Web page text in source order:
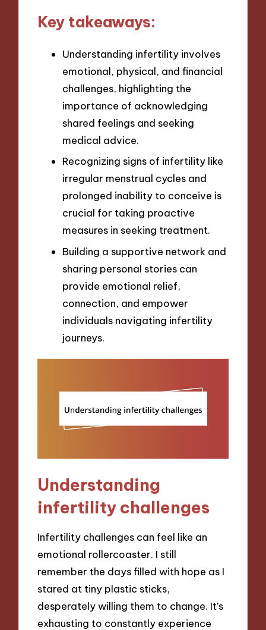
Key takeaways:
Understanding infertility involves
emotional, physical, and financial
challenges, highlighting the
importance of acknowledging
shared feelings and seeking
medical advice.
Recognizing signs of infertility like
irregular menstrual cycles and
prolonged inability to conceive is
crucial for taking proactive
measures in seeking treatment.
Building a supportive network and
sharing personal stories can
provide emotional relief,
connection, and empower
individuals navigating infertility
journeys.
Understanding
infertility challenges
Infertility challenges can feel like an
emotional rollercoaster. I still
remember the days filled with hope as I
stared at tiny plastic sticks,
desperately willing them to change. It’s
exhausting to constantly experience